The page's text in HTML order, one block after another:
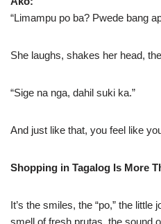
“Limampu po ba? Pwede bang
She laughs, shakes her head,
“Sige na nga, dahil suki ka.”
And just like that, you feel like
Shopping in Tagalog Is More
It’s the smiles, the “po,” the
smell of fresh prutas, the sound